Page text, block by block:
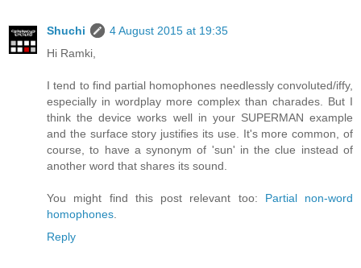
Shuchi
4 August 2015 at 19:35
Hi Ramki,
I tend to find partial homophones needlessly convoluted/iffy,
especially in wordplay more complex than charades. But I
think the device works well in your SUPERMAN example
and the surface story justifies its use. It's more common, of
course, to have a synonym of 'sun' in the clue instead of
another word that shares its sound.
You might find this post relevant too: Partial non-word
homophones
Reply